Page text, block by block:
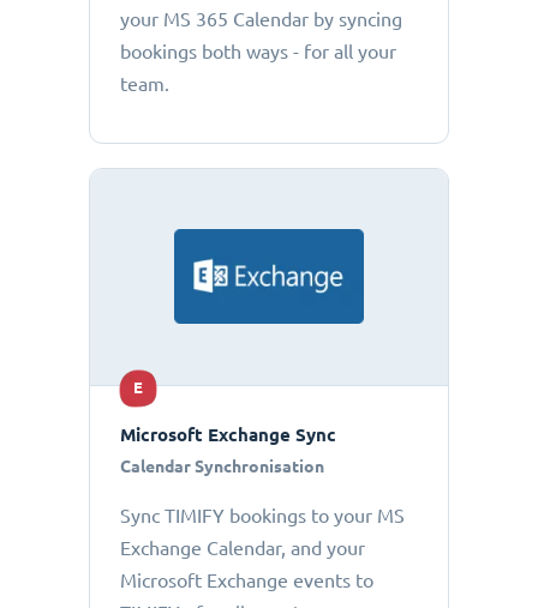
your MS 365 Calendar by syncing
bookings both ways - for all your
team.
E
Microsoft Exchange Sync
Calendar Synchronisation
Sync TIMIFY bookings to your MS
Exchange Calendar, and your
Microsoft Exchange events to